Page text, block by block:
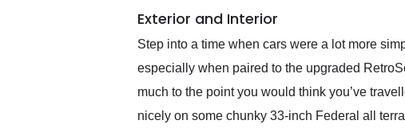
Exterior and Interior
Step into a time when cars were a lot more
especially when paired to the upgraded
much to the point you would think you’ve
nicely on some chunky 33-inch Federal all